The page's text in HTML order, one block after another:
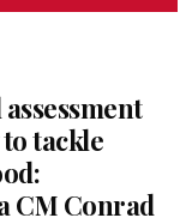
tackle
CM Conrad